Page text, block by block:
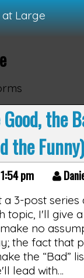
Large
the
the Funny)
pm
a 3-post series
topic, I'll give
no
the fact that
the “Bad”
lead with…